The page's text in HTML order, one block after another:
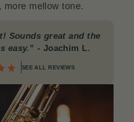
more mellow tone.
Sounds great and the
easy. ” - Joachim L.
SEE ALL REVIEWS